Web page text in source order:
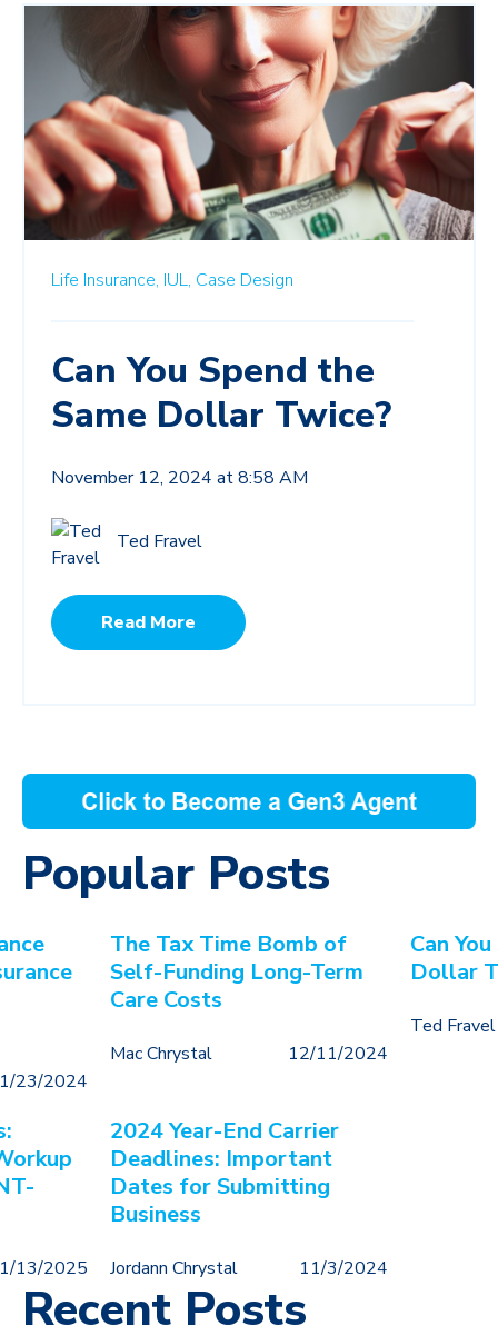
Life Insurance, IUL, Case Design
Can You Spend the
Same Dollar Twice?
November 12, 2024 at 8:58 AM
Ted Fravel
Read More
Popular Posts
23/2024
The Tax Time Bomb of
Self-Funding Long-Term
Care Costs
Mac Chrystal 12/11/2024
Can
Dollar
Ted Fravel
1/13/2025
2024 Year-End Carrier
Deadlines: Important
Dates for Submitting
Business
Jordann Chrystal 11/3/2024
Recent Posts